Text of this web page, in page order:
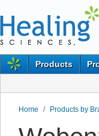
Products
Home / Products by